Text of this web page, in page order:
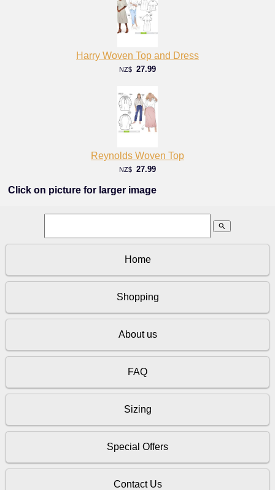
Harry Woven Top and Dress
NZ$ 27.99
Reynolds Woven Top
NZ$ 27.99
Click on picture for larger image
search
Home
Shopping
About us
FAQ
Sizing
Special Offers
Contact Us